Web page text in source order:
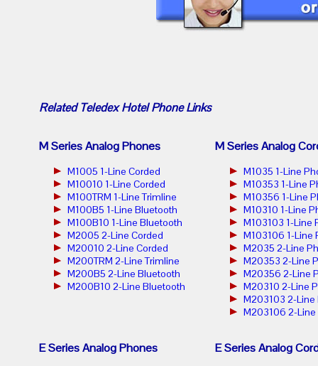
RelatedTeledex Hotel PhoneLinks
M Series Analog Phones
M1005 1-Line Corded
M10010 1-Line Corded
M100TRM 1-Line Trimline
M100B5 1-Line Bluetooth
M100B10 1-Line Bluetooth
M2005 2-Line Corded
M20010 2-Line Corded
M200TRM 2-Line Trimline
M200B5 2-Line Bluetooth
M200B10 2-Line Bluetooth
M Series Analog
M1035 1-Line
M10353 1-Line
M10356 1-Line
M10310 1-Line
M103103 1-Line
M103106 1-Line
M2035 2-Line
M20353 2-Line
M20356 2-Line
M20310 2-Line
M203103 2-Line
M203106 2-Line
E Series Analog Phones E Series Analog